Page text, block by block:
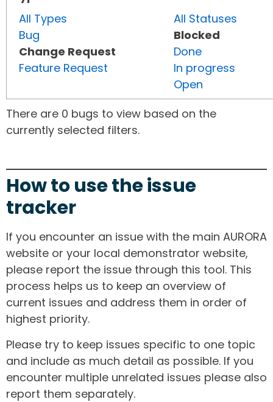
All Types
Bug
Change Request
Feature Request
All Statuses
Blocked
Done
In progress
Open
There are 0 bugs to view based on the
currently selected filters.
How to use the issue
tracker
If you encounter an issue with the main AURORA
website or your local demonstrator website,
please report the issue through this tool. This
process helps us to keep an overview of
current issues and address them in order of
highest priority.
Please try to keep issues specific to one topic
and include as much detail as possible. If you
encounter multiple unrelated issues please also
report them separately.